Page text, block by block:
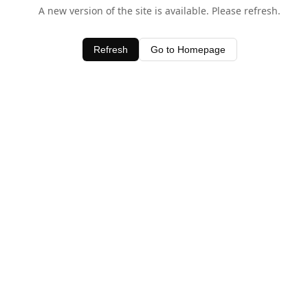
A new version of the site is available. Please refresh.
Refresh Go to Homepage